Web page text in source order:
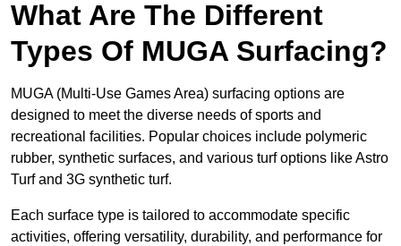
What Are The Different
Types Of MUGA Surfacing?
MUGA (Multi-Use Games Area) surfacing options are
designed to meet the diverse needs of sports and
recreational facilities. Popular choices include polymeric
rubber, synthetic surfaces, and various turf options like Astro
Turf and 3G synthetic turf.
Each surface type is tailored to accommodate specific
activities, offering versatility, durability, and performance for